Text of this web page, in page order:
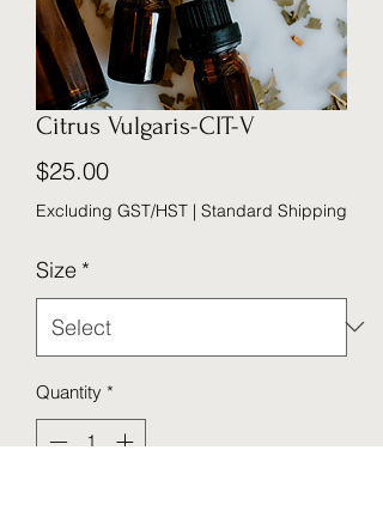
Citrus Vulgaris-CIT-V
$25.00Price
Excluding GST/HST | Standard Shipping
Size *
Quantity *